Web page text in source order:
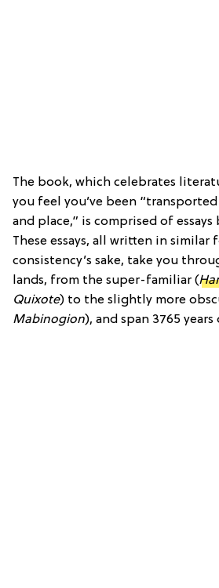
The book, which celebrates
you feel you’ve been
and place,” is comprised of
These essays, all written in similar
consistency’s sake, take you
lands, from the super-familiar (
Quixote) to the slightly more
Mabinogion), and span 3765